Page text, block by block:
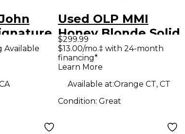
Burst
Available
Used OLP MMI
Honey Blonde Solid
Body Electric
Guitar
$299.99
$13.00/mo.‡ with 24-month
financing*
Learn More
Available at:Orange CT, CT
Condition: Great